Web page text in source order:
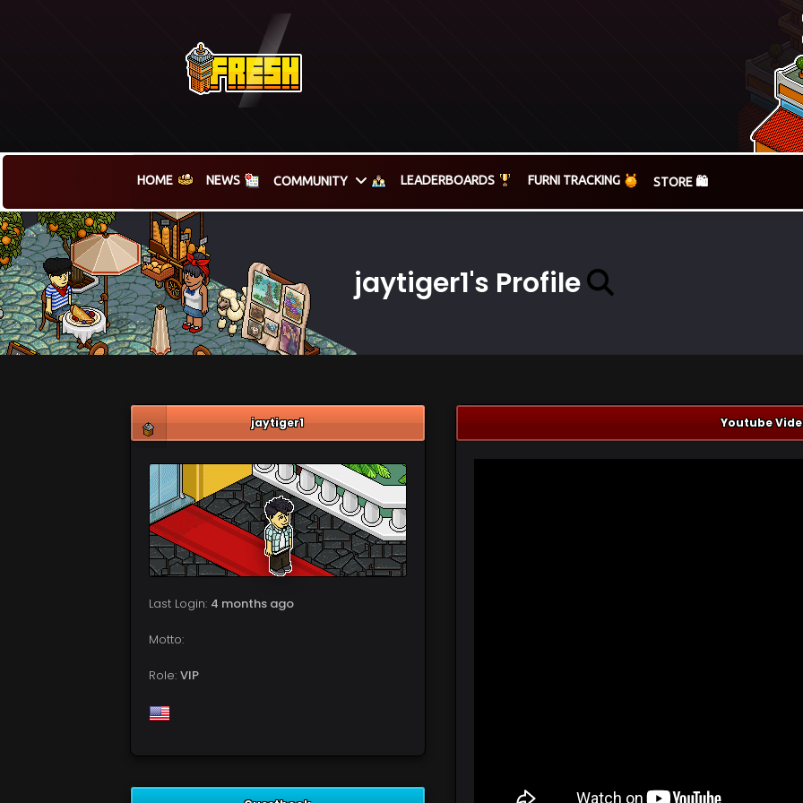
HOME NEWS COMMUNITY LEADERBOARDS FURNI TRACKING STORE 🛍️
jaytiger1's Profile
jaytiger1
Last Login: 4 months ago
Motto:
Role: VIP
Youtube